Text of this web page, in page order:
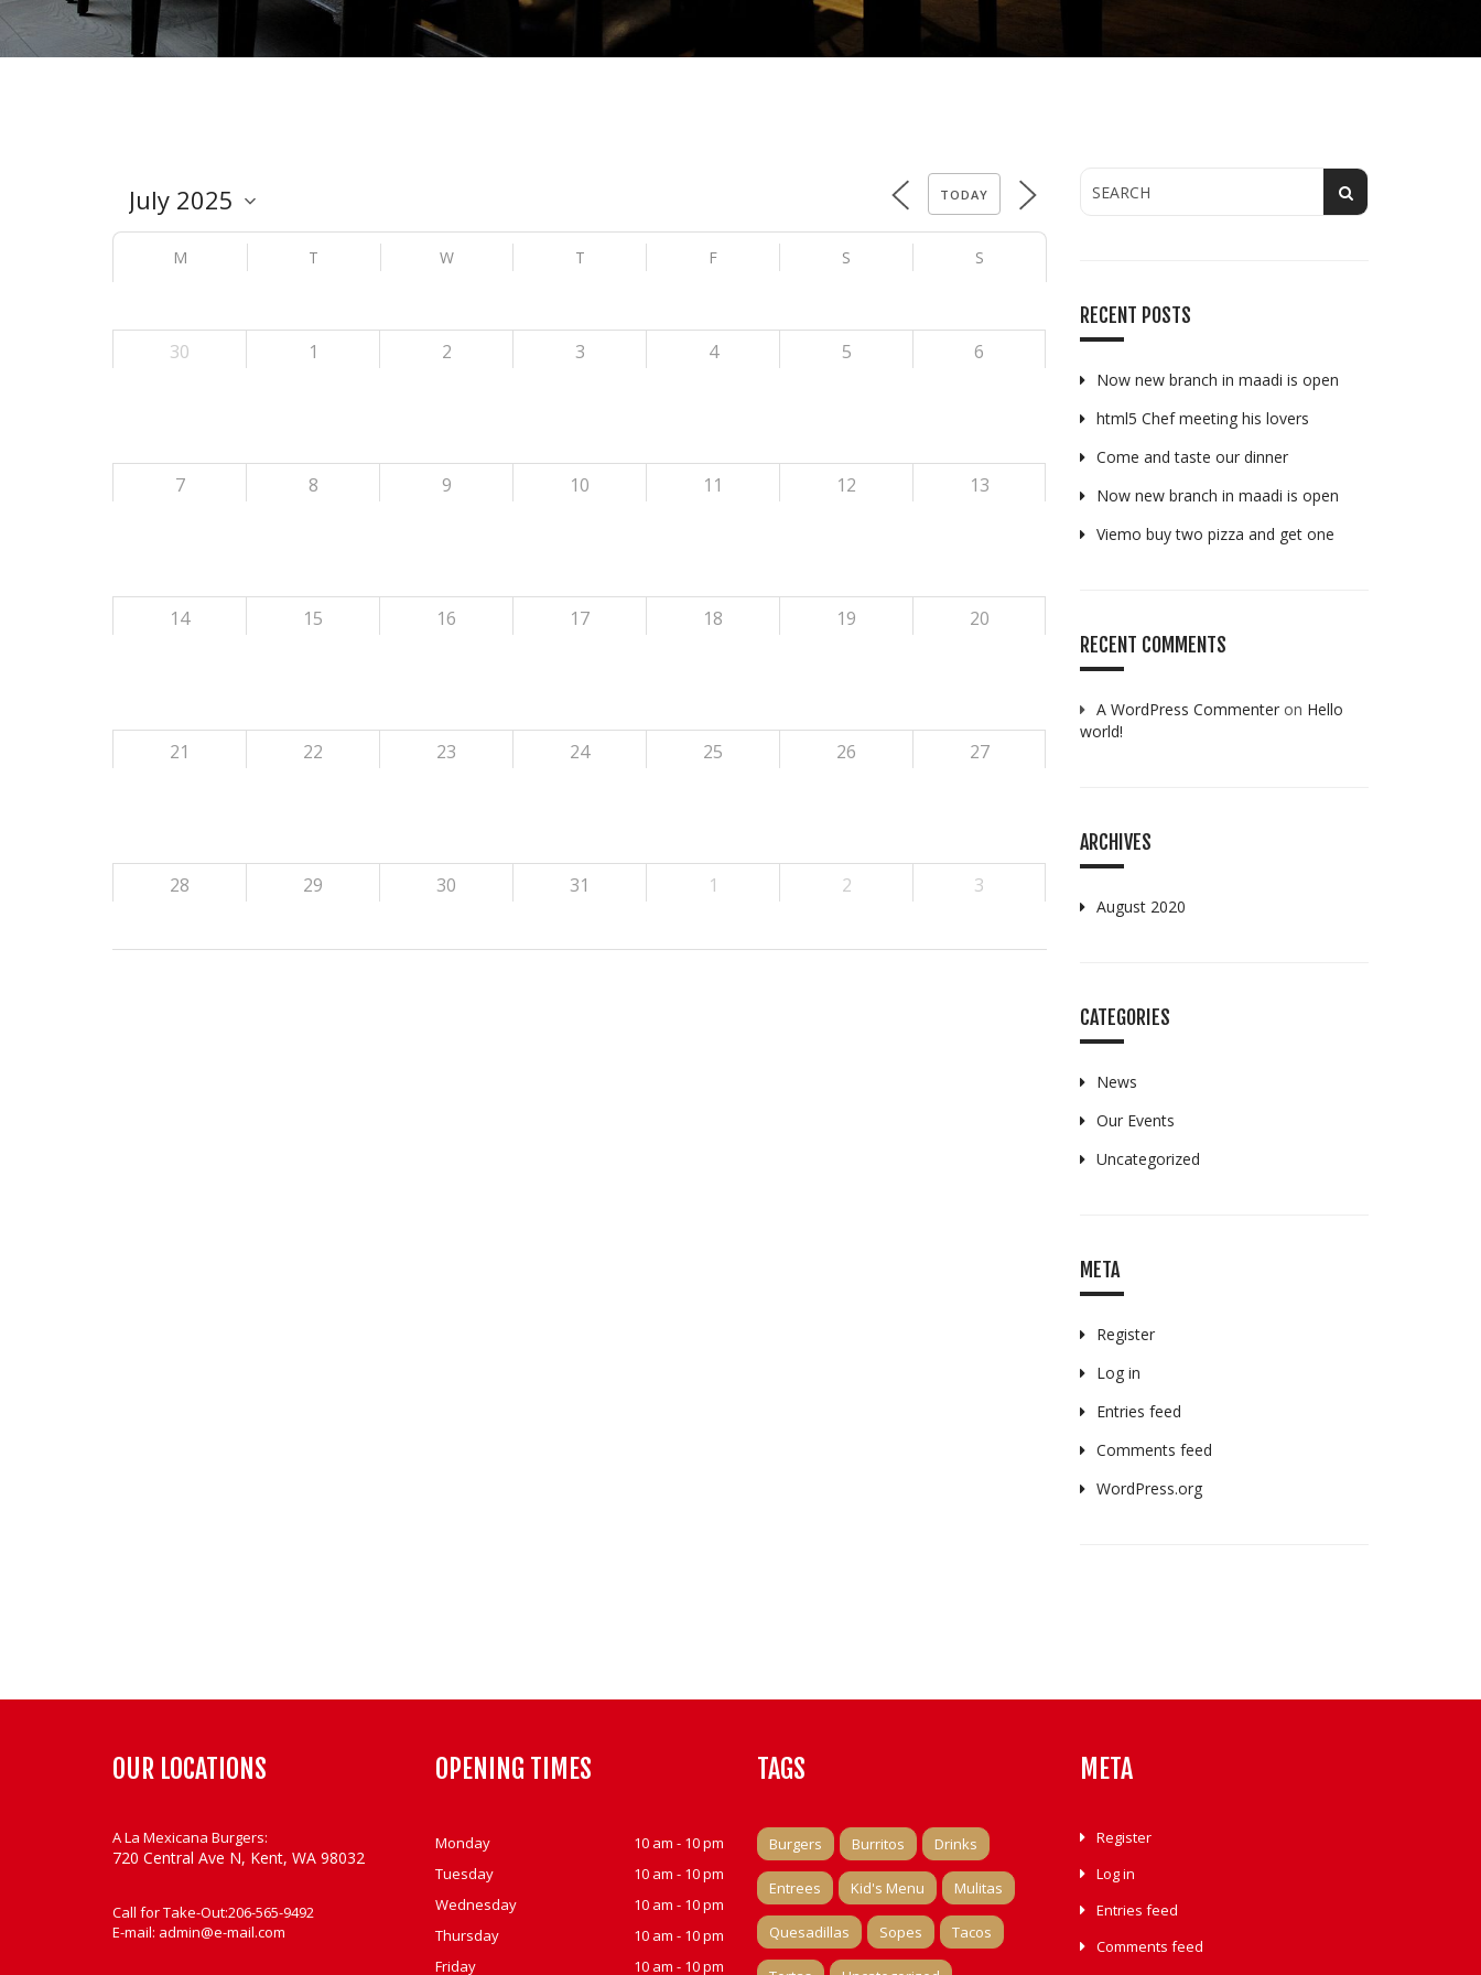
TODAY
M T W T F S S
30 1 2 3 4 5 6
7 8 9 10 11 12 13
14 15 16 17 18 19 20
21 22 23 24 25 26 27
28 29 30 31 1 2 3
RECENT POSTS
Now new branch in maadi is open
html5 Chef meeting his lovers
Come and taste our dinner
Now new branch in maadi is open
Viemo buy two pizza and get one
RECENT COMMENTS
A WordPress Commenteron Hello
world!
ARCHIVES
August 2020
CATEGORIES
News
Our Events
Uncategorized
META
Register
Log in
Entries feed
Comments feed
WordPress.org
OUR LOCATIONS
A La Mexicana Burgers:
720 Central Ave N, Kent, WA 98032
Call for Take-Out:206-565-9492
E-mail: admin@e-mail.com
OPENING TIMES
Monday
10 am - 10 pm
Tuesday
10 am - 10 pm
Wednesday
10 am - 10 pm
Thursday
10 am - 10 pm
Friday
10 am - 10 pm
TAGS
Burgers Burritos Drinks
Entrees Kid's Menu Mulitas
Quesadillas Sopes Tacos
META
Register
Log in
Entries feed
Comments feed